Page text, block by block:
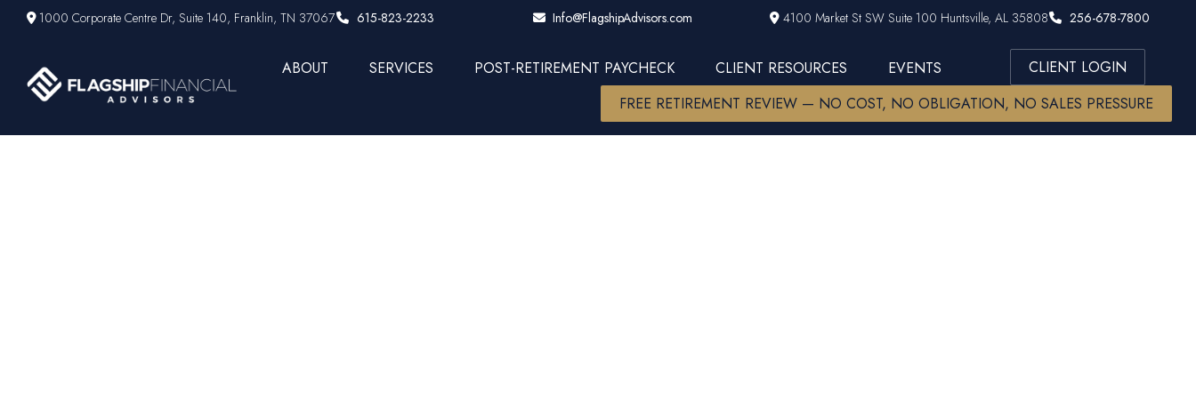
1000 Corporate Centre Dr,Suite 140, Franklin, TN 37067 615-823-2233 Info@FlagshipAdvisors.com 4100 Market St SW Suite 100 Huntsville, AL 35808 256-678-7800
ABOUT SERVICES POST-RETIREMENT PAYCHECK CLIENT RESOURCES EVENTS
CLIENT LOGIN
FREE RETIREMENT REVIEW — NO COST, NO OBLIGATION, NO SALES PRESSURE